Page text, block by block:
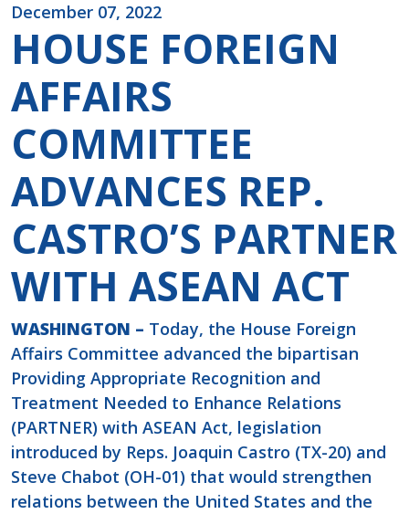
December 07, 2022
HOUSE FOREIGN
AFFAIRS
COMMITTEE
ADVANCES REP.
CASTRO’S PARTNER
WITH ASEAN ACT
WASHINGTON – Today, the House Foreign
Affairs Committee advanced the bipartisan
Providing Appropriate Recognition and
Treatment Needed to Enhance Relations
(PARTNER) with ASEAN Act, legislation
introduced by Reps. Joaquin Castro (TX-20) and
Steve Chabot (OH-01) that would strengthen
relations between the United States and the